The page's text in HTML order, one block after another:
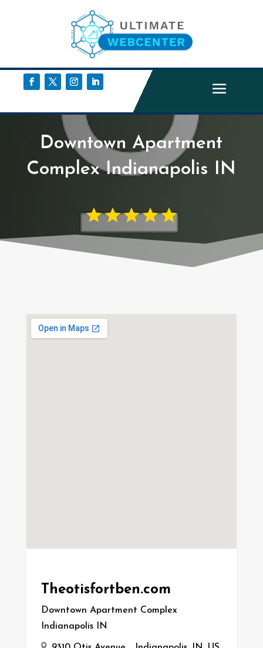
Downtown Apartment
Complex Indianapolis IN
Theotisfortben.com
Downtown Apartment Complex
Indianapolis IN